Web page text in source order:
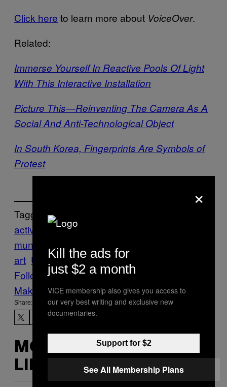
Click here to learn more about VoiceOver.
Related:
Immerse Yourself In Reactive Pools Of Light
With This Interactive Installation
Picture This—Reinventing The Camera As A
Social And Anti-Technological Object
In South Korea, Fingerprints Are Symbols of
Protest
Tagged:
activism
aexplore
munication
art Umbrellium VoiceOver
Follow Us On Discover
Make Us Preferred In Top Stories
Share:
MORE
LIKE THIS
×
Kill the ads for
just $2 a month
VICE membership also gives you access to
our very best writing and exclusive new
documentaries.
Support for $2
See All Membership Plans